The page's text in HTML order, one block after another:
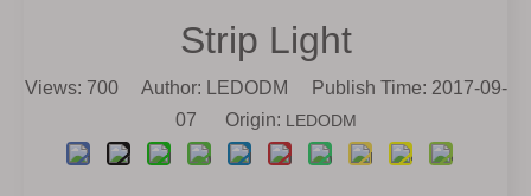
Strip Light
Views: 700Author: LEDODM Publish Time: 2017-09-
07 Origin: LEDODM